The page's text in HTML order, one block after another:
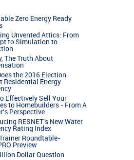
Zero Energy Ready
Unvented Attics: From
to Simulation to
The Truth About
the 2016 Election
Residential Energy
Effectively Sell Your
to Homebuilders - From A
Perspective
RESNET's New Water
Rating Index
Roundtable-
Preview
Dollar Question